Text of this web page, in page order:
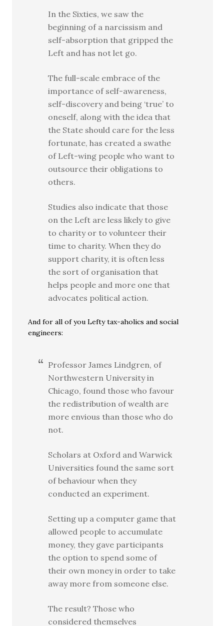
In the Sixties, we saw the
beginning of a narcissism and
self-absorption that gripped the
Left and has not let go.
The full-scale embrace of the
importance of self-awareness,
self-discovery and being ‘true’ to
oneself, along with the idea that
the State should care for the less
fortunate, has created a swathe
of Left-wing people who want to
outsource their obligations to
others.
Studies also indicate that those
on the Left are less likely to give
to charity or to volunteer their
time to charity. When they do
support charity, it is often less
the sort of organisation that
helps people and more one that
advocates political action.
And for all of you Lefty tax-aholics and social
engineers:
Professor James Lindgren, of
Northwestern University in
Chicago, found those who favour
the redistribution of wealth are
more envious than those who do
not.
Scholars at Oxford and Warwick
Universities found the same sort
of behaviour when they
conducted an experiment.
Setting up a computer game that
allowed people to accumulate
money, they gave participants
the option to spend some of
their own money in order to take
away more from someone else.
The result? Those who
considered themselves